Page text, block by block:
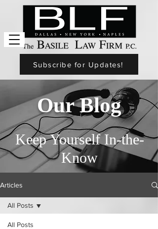
Subscribe for Updates!
Our Blog
Keep Yourself In-the-
Know
Articles
All Posts
All Posts